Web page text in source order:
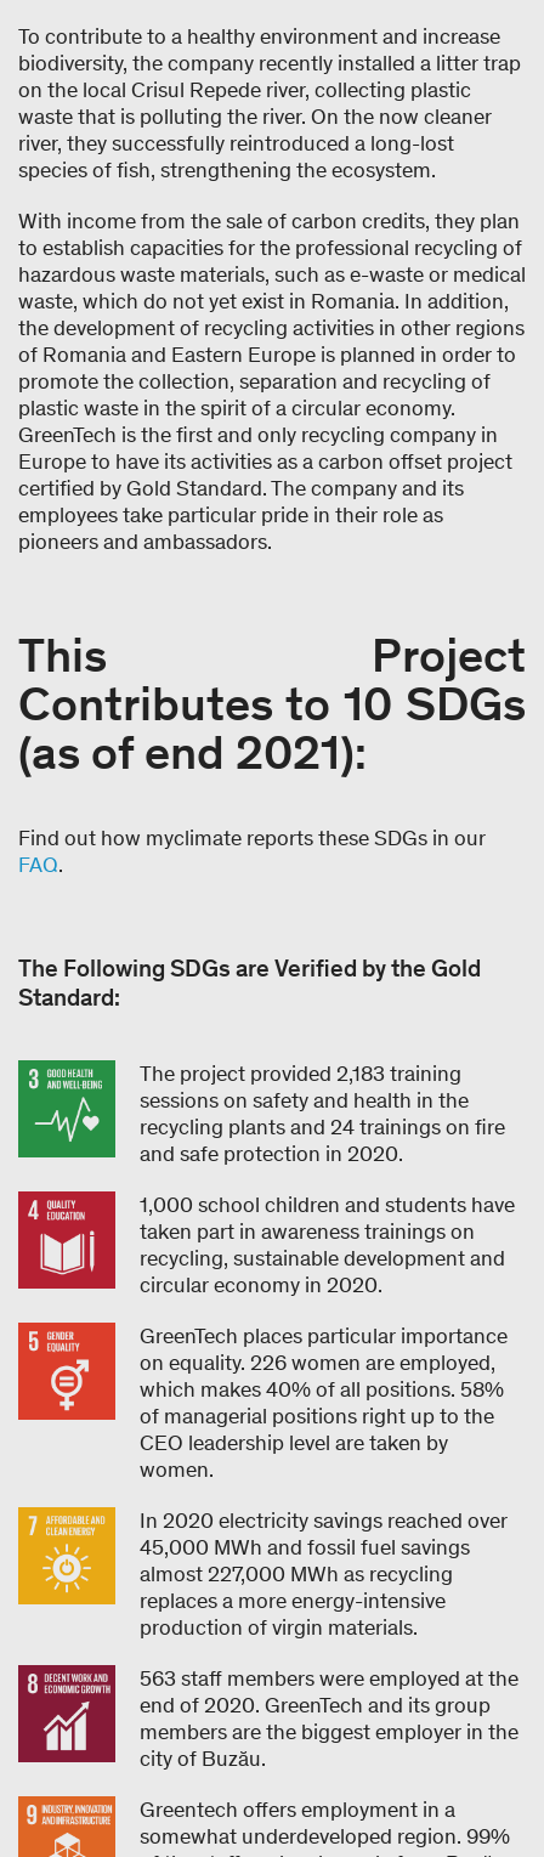
To contribute to a healthy environment and increase
biodiversity, the company recently installed a litter trap
on the local Crisul Repede river, collecting plastic
waste that is polluting the river. On the now cleaner
river, they successfully reintroduced a long-lost
species of fish, strengthening the ecosystem.
With income from the sale of carbon credits, they plan
to establish capacities for the professional recycling of
hazardous waste materials, such as e-waste or medical
waste, which do not yet exist in Romania. In addition,
the development of recycling activities in other regions
of Romania and Eastern Europe is planned in order to
promote the collection, separation and recycling of
plastic waste in the spirit of a circular economy.
GreenTech is the first and only recycling company in
Europe to have its activities as a carbon offset project
certified by Gold Standard. The company and its
employees take particular pride in their role as
pioneers and ambassadors.
This Project
Contributes to 10 SDGs
(as of end 2021):
Find out how myclimate reports these SDGs in our
FAQ.
The Following SDGs are Verified by the Gold
Standard:
The project provided 2,183 training
sessions on safety and health in the
recycling plants and 24 trainings on fire
and safe protection in 2020.
1,000 school children and students have
taken part in awareness trainings on
recycling, sustainable development and
circular economy in 2020.
GreenTech places particular importance
on equality. 226 women are employed,
which makes 40% of all positions. 58%
of managerial positions right up to the
CEO leadership level are taken by
women.
In 2020 electricity savings reached over
45,000 MWh and fossil fuel savings
almost 227,000 MWh as recycling
replaces a more energy-intensive
production of virgin materials.
563 staff members were employed at the
end of 2020. GreenTech and its group
members are the biggest employer in the
city of Buzău.
Greentech offers employment in a
somewhat underdeveloped region. 99%